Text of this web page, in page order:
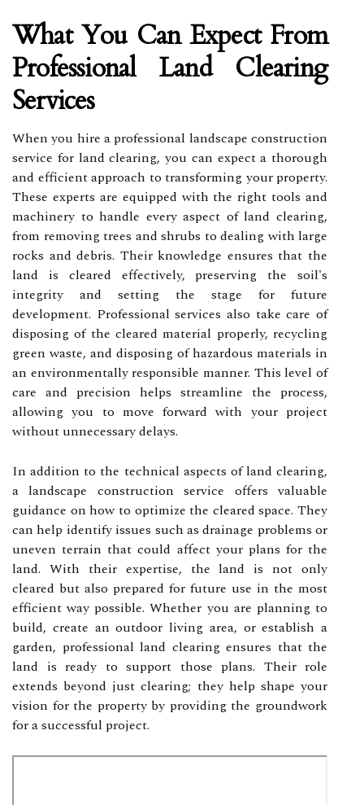
What You Can Expect From
Professional Land Clearing
Services
When you hire a professional landscape construction
service for land clearing, you can expect a thorough
and efficient approach to transforming your property.
These experts are equipped with the right tools and
machinery to handle every aspect of land clearing,
from removing trees and shrubs to dealing with large
rocks and debris. Their knowledge ensures that the
land is cleared effectively, preserving the soil's
integrity and setting the stage for future
development. Professional services also take care of
disposing of the cleared material properly, recycling
green waste, and disposing of hazardous materials in
an environmentally responsible manner. This level of
care and precision helps streamline the process,
allowing you to move forward with your project
without unnecessary delays.
In addition to the technical aspects of land clearing,
a landscape construction service offers valuable
guidance on how to optimize the cleared space. They
can help identify issues such as drainage problems or
uneven terrain that could affect your plans for the
land. With their expertise, the land is not only
cleared but also prepared for future use in the most
efficient way possible. Whether you are planning to
build, create an outdoor living area, or establish a
garden, professional land clearing ensures that the
land is ready to support those plans. Their role
extends beyond just clearing; they help shape your
vision for the property by providing the groundwork
for a successful project.